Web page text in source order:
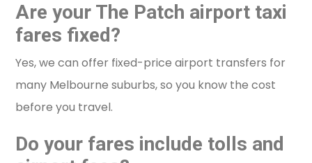
Are your The Patch airport taxi
fares fixed?
Yes, we can offer fixed-price airport transfers for
many Melbourne suburbs, so you know the cost
before you travel.
Do your fares include tolls and